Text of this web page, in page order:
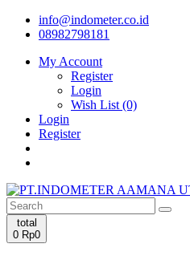
info@indometer.co.id
08982798181
My Account
Register
Login
Wish List (0)
Login
Register
total
0 Rp0